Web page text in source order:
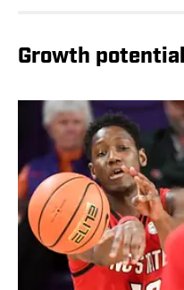
Growth potential